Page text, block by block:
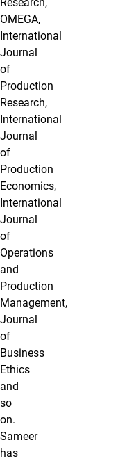
Research,
OMEGA,
International
Journal
of
Production
Research,
International
Journal
of
Production
Economics,
International
Journal
of
Operations
and
Production
Management,
Journal
of
Business
Ethics
and
so
on.
Sameer
has